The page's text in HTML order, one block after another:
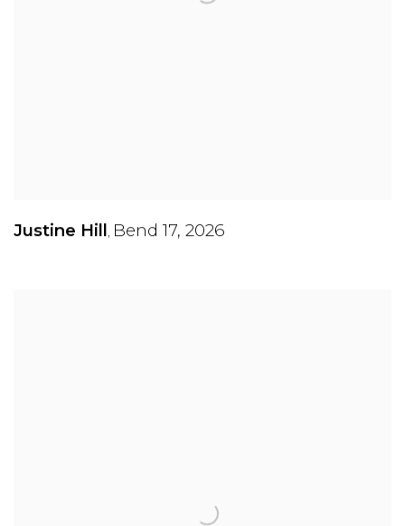
Justine Hill, Bend 17, 2026